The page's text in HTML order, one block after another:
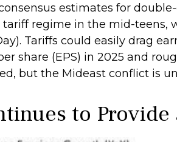
estimates for
regime in the mid-teens,
Tariffs could easily drag
share (EPS) in 2025 and
but the Mideast conflict is
to